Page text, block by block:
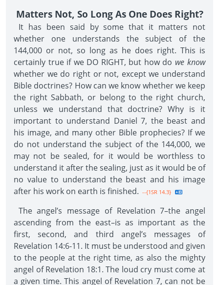
Matters Not, So Long As One Does Right?
It has been said by some that it matters not
whether one understands the subject of the
144,000 or not, so long as he does right. This is
certainly true if we DO RIGHT, but how do we know
whether we do right or not, except we understand
Bible doctrines? How can we know whether we keep
the right Sabbath, or belong to the right church,
unless we understand that doctrine? Why is it
important to understand Daniel 7, the beast and
his image, and many other Bible prophecies? If we
do not understand the subject of the 144,000, we
may not be sealed, for it would be worthless to
understand it after the sealing, just as it would be of
no value to understand the beast and his image
after his work on earth is finished. --{1SR 14.3}
The angel’s message of Revelation 7–the angel
ascending from the east–is as important as the
first, second, and third angel’s messages of
Revelation 14:6-11. It must be understood and given
to the people at the right time, as also the mighty
angel of Revelation 18:1. The loud cry must come at
a given time. This angel of Revelation 7, can not be